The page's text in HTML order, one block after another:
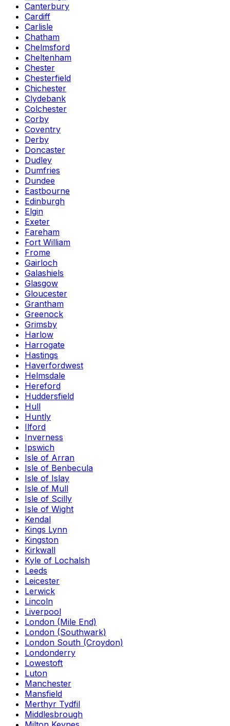
Canterbury
Cardiff
Carlisle
Chatham
Chelmsford
Cheltenham
Chester
Chesterfield
Chichester
Clydebank
Colchester
Corby
Coventry
Derby
Doncaster
Dudley
Dumfries
Dundee
Eastbourne
Edinburgh
Elgin
Exeter
Fareham
Fort William
Frome
Gairloch
Galashiels
Glasgow
Gloucester
Grantham
Greenock
Grimsby
Harlow
Harrogate
Hastings
Haverfordwest
Helmsdale
Hereford
Huddersfield
Hull
Huntly
Ilford
Inverness
Ipswich
Isle of Arran
Isle of Benbecula
Isle of Islay
Isle of Mull
Isle of Scilly
Isle of Wight
Kendal
Kings Lynn
Kingston
Kirkwall
Kyle of Lochalsh
Leeds
Leicester
Lerwick
Lincoln
Liverpool
London (Mile End)
London (Southwark)
London South (Croydon)
Londonderry
Lowestoft
Luton
Manchester
Mansfield
Merthyr Tydfil
Middlesbrough